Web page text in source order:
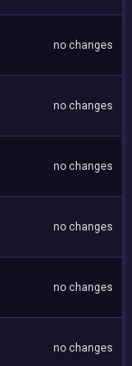
no changes
no changes
no changes
no changes
no changes
no changes